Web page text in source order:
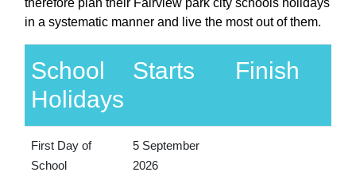
in a systematic manner and live the most out of them.
School
Holidays
Starts Finish
First Day of
School
5 September
2026